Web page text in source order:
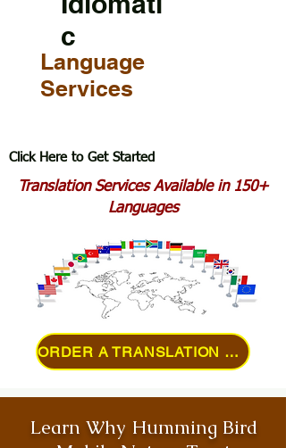
c
Language
Services
Click Here to Get Started
Translation Services Available in 150+
Languages
ORDER A TRANSLATION ONLINE
Learn Why Humming Bird